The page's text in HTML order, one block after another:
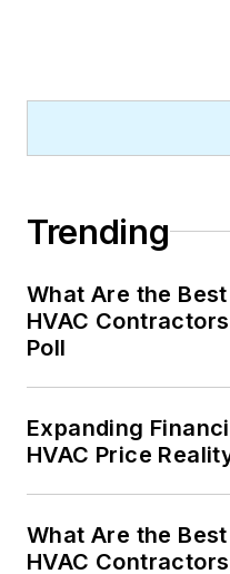
Trending
What Are the
HVAC
Poll
Expanding
HVAC Price
What Are the
HVAC